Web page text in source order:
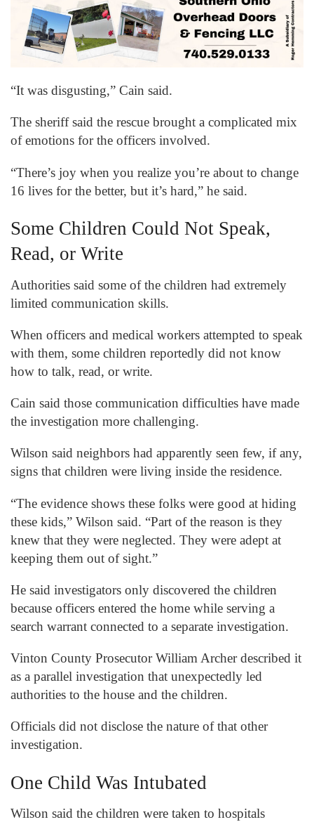
“It was disgusting,” Cain said.
The sheriff said the rescue brought a complicated mix
of emotions for the officers involved.
“There’s joy when you realize you’re about to change
16 lives for the better, but it’s hard,” he said.
Some Children Could Not Speak,
Read, or Write
Authorities said some of the children had extremely
limited communication skills.
When officers and medical workers attempted to speak
with them, some children reportedly did not know
how to talk, read, or write.
Cain said those communication difficulties have made
the investigation more challenging.
Wilson said neighbors had apparently seen few, if any,
signs that children were living inside the residence.
“The evidence shows these folks were good at hiding
these kids,” Wilson said. “Part of the reason is they
knew that they were neglected. They were adept at
keeping them out of sight.”
He said investigators only discovered the children
because officers entered the home while serving a
search warrant connected to a separate investigation.
Vinton County Prosecutor William Archer described it
as a parallel investigation that unexpectedly led
authorities to the house and the children.
Officials did not disclose the nature of that other
investigation.
One Child Was Intubated
Wilson said the children were taken to hospitals